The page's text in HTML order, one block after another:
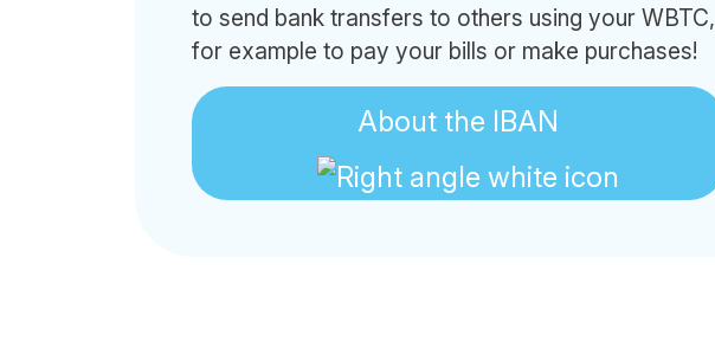
to send bank transfers to others using your WBTC,
for example to pay your bills or make purchases!
About the IBAN